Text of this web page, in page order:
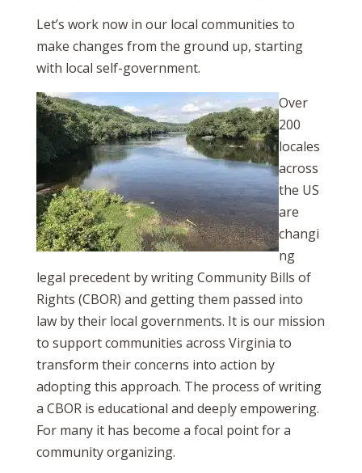
Let’s work now in our local communities to
make changes from the ground up, starting
with local self-government.
Over
200
locales
across
the US
are
changi
ng
legal precedent by writing Community Bills of
Rights (CBOR) and getting them passed into
law by their local governments. It is our mission
to support communities across Virginia to
transform their concerns into action by
adopting this approach. The process of writing
a CBOR is educational and deeply empowering.
For many it has become a focal point for a
community organizing.